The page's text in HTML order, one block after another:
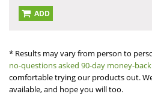
ADD
* Results may vary from person to
no-questions asked 90-day money-
comfortable trying our products out.
available, and hope you will too.